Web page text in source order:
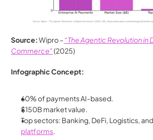
Source: Wipro – “The Agentic Revolution in
Commerce” (2025)
Infographic Concept:
60% of payments AI-based.
$150B market value.
Top sectors: Banking, DeFi, Logistics,
platforms.